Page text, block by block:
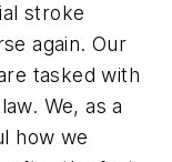
stroke
again. Our
tasked with
We, as a
how we